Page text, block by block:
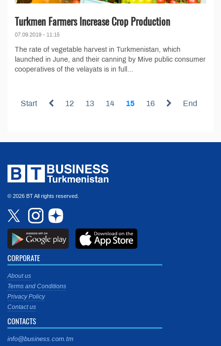
Turkmen Farmers Increase Crop Production
07.09.2019 - 11:15
The rate of vegetable harvest in Turkmenistan, which
launched in June, and their canning by Mive public consumer
cooperatives of the velayats is in full...
Start 12 13 14 15 16 End
© 2026 BT All rights reserved.
CORPORATE
About us
Terms and Conditions
Privacy Policy
Contact us
CONTACTS
info@business.com.tm